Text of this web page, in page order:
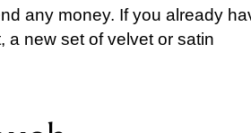
any money. If you already
a new set of velvet or satin